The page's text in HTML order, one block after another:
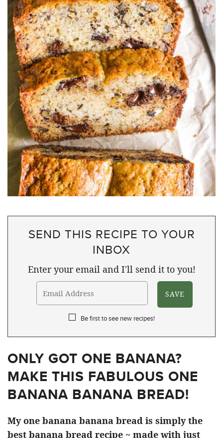
SEND THIS RECIPE TO YOUR
INBOX
Enter your email and I'll send it to you!
Be first to see new recipes!
ONLY GOT ONE BANANA?
MAKE THIS FABULOUS ONE
BANANA BANANA BREAD!
My one banana banana bread is simply the
best banana bread recipe ~ made with just